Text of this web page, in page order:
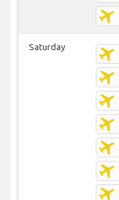
Saturday